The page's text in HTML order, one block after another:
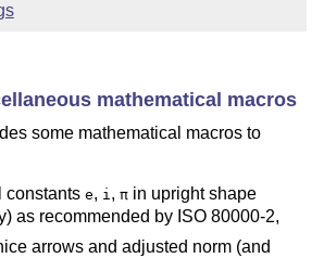
mathematical macros
some mathematical macros to
constantse, i,π in upright shape
as recommended by ISO 80000-2,
arrows and adjusted norm (and